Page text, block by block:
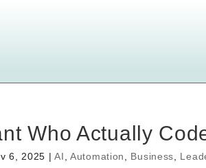
Who Actually
6, 2025 |AI ,Automation Business